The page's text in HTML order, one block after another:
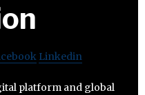
Linkedin
platform and global